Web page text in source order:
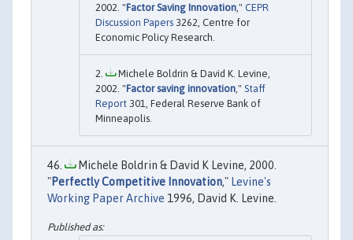
2002. "Factor Saving Innovation," CEPR
Discussion Papers 3262, Centre for
Economic Policy Research.
Michele Boldrin & David K. Levine,
2002. "Factor saving innovation," Staff
Report 301, Federal Reserve Bank of
Minneapolis.
Michele Boldrin & David K Levine, 2000.
"Perfectly Competitive Innovation," Levine's
Working Paper Archive 1996, David K. Levine.